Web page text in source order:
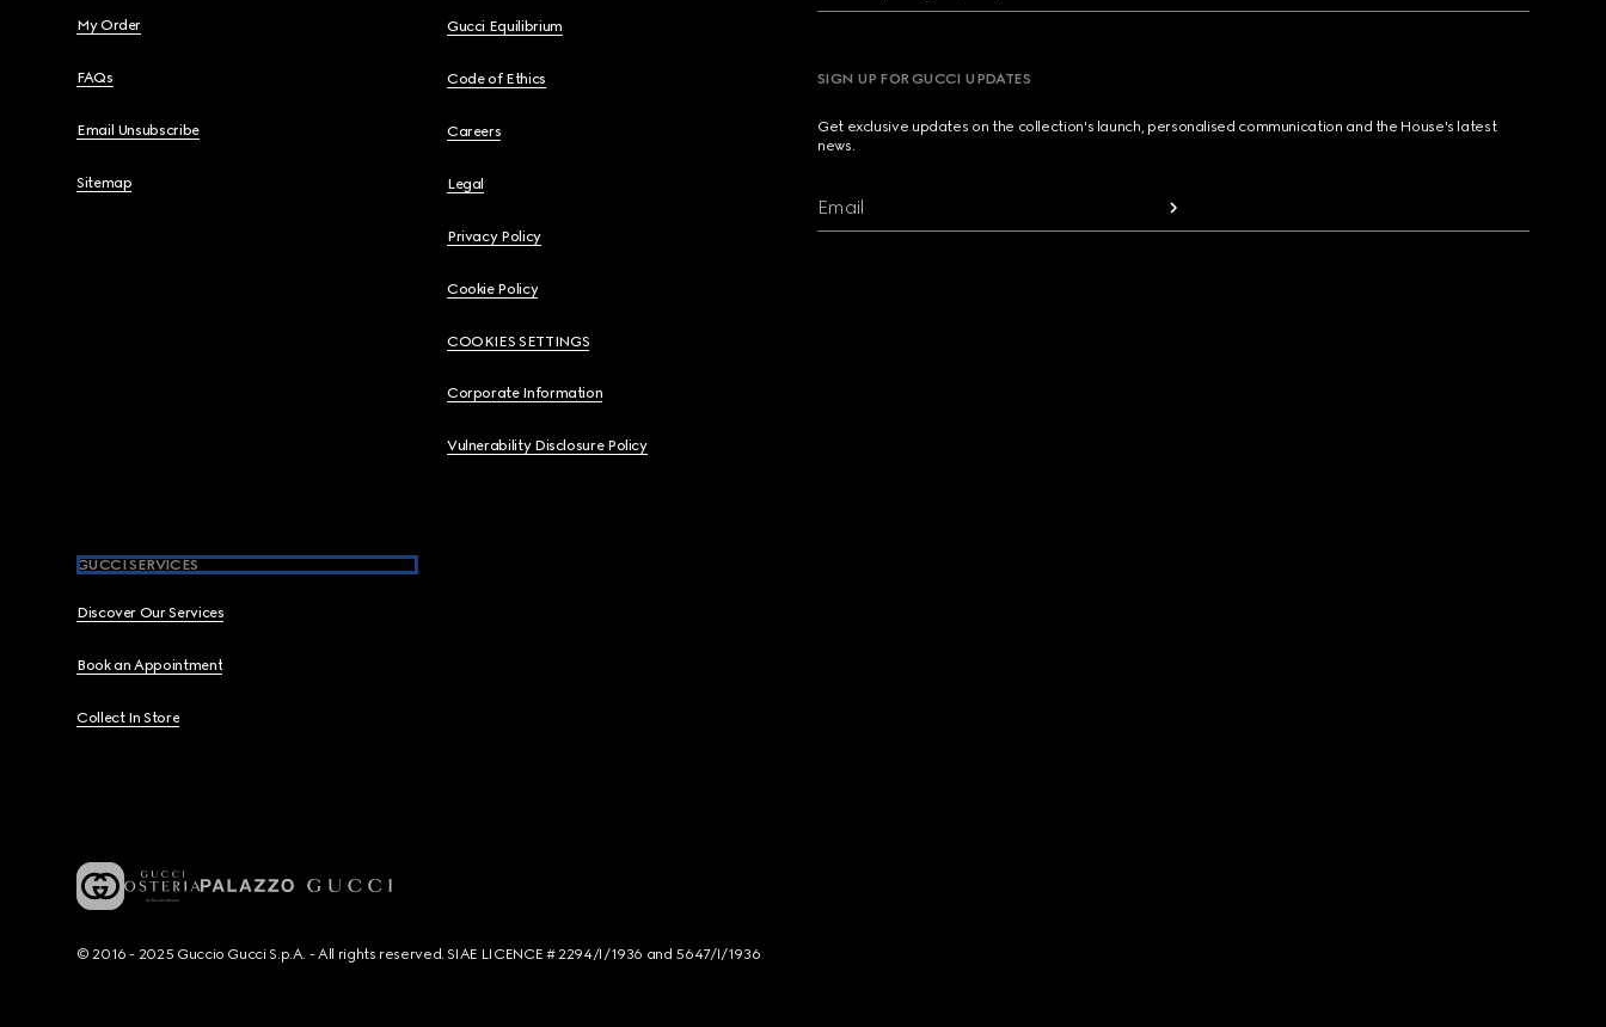
My Order
FAQs
Email Unsubscribe
Sitemap
Gucci Equilibrium
Code of Ethics
Careers
Legal
Privacy Policy
Cookie Policy
COOKIES SETTINGS
Corporate Information
Vulnerability Disclosure Policy
GUCCI SERVICES
Discover Our Services
Book an Appointment
Collect In Store
SIGN UP FOR GUCCI UPDATES
Get exclusive updates on the collection's launch, personalised communication and the House's latest
news.
Email
© 2016 - 2025 Guccio Gucci S.p.A. - All rights reserved. SIAE LICENCE # 2294/I/1936 and 5647/I/1936